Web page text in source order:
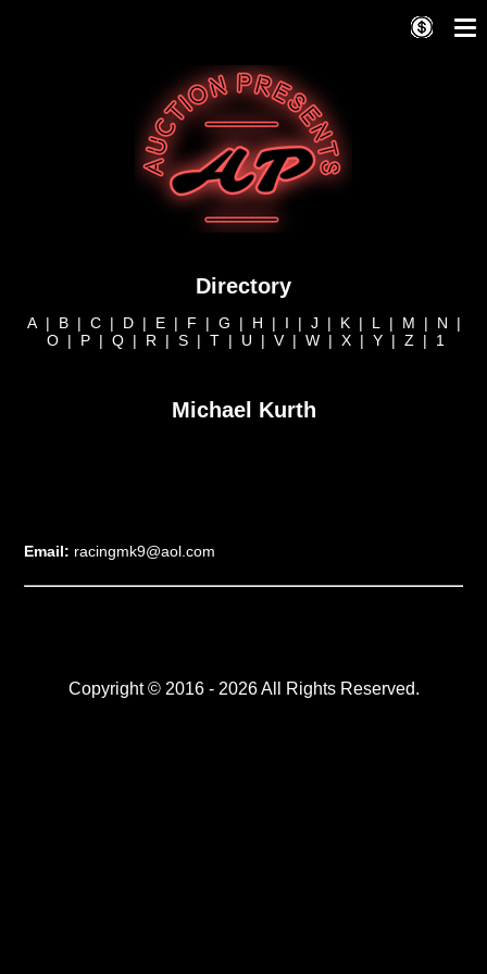
Directory
A| B| C| D| E| F | G | H | I | J | K| L | M | N |
O | P | Q | R | S | T | U | V| W | X | Y | Z | 1
Michael Kurth
Email: racingmk9@aol.com
Copyright © 2016 - 2026 All Rights Reserved.